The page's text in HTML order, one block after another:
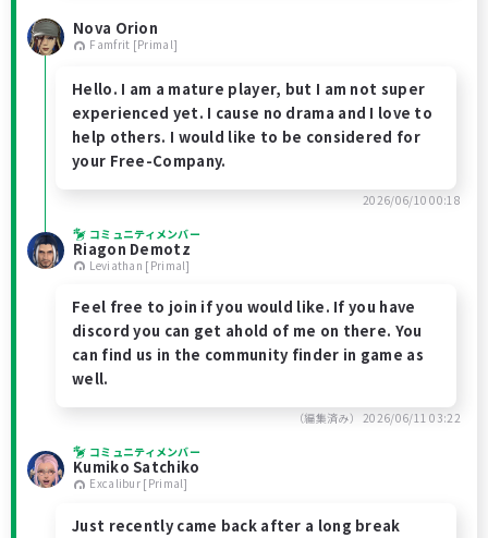
Nova Orion
Famfrit [Primal]
Hello. I am a mature player, but I am not super
experienced yet. I cause no drama and I love to
help others. I would like to be considered for
your Free-Company.
2026/06/10 00:18
コミュニティメンバー
Riagon Demotz
Leviathan [Primal]
Feel free to join if you would like. If you have
discord you can get ahold of me on there. You
can find us in the community finder in game as
well.
（編集済み）2026/06/11 03:22
コミュニティメンバー
Kumiko Satchiko
Excalibur [Primal]
Just recently came back after a long break